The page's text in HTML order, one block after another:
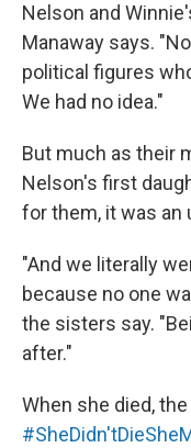
Nelson and
Manaway says.
political figures
We had no idea."
But much as their
Nelson's first
for them, it was an
"And we literally
because no one
the sisters say.
after."
When she died,